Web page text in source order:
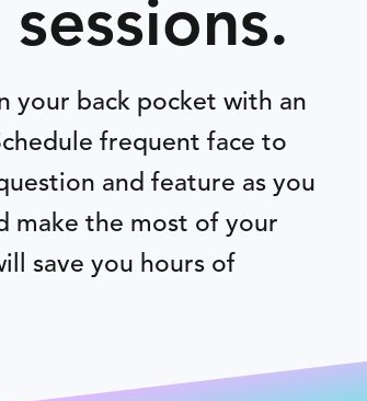
your back pocket with an
frequent face to
and feature as you
make the most of your
save you hours of